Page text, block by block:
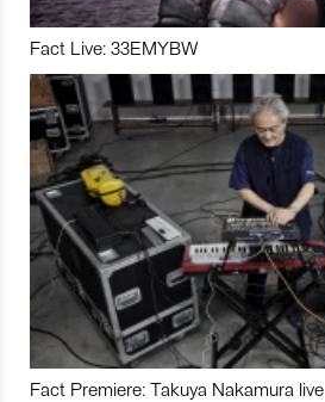
Fact Live: 33EMYBW
Fact Premiere: Takuya Nakamura live